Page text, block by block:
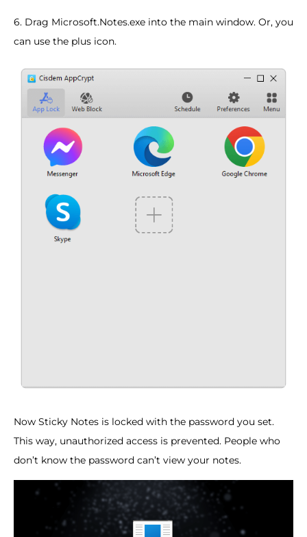
6. Drag Microsoft.Notes.exe into the main window. Or, you
can use the plus icon.
Now Sticky Notes is locked with the password you set.
This way, unauthorized access is prevented. People who
don’t know the password can’t view your notes.